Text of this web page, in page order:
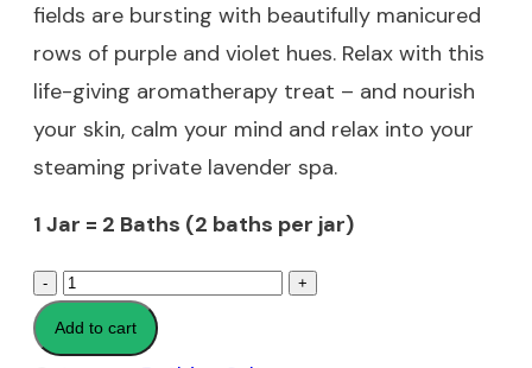
fields are bursting with beautifully manicured
rows of purple and violet hues. Relax with this
life-giving aromatherapy treat – and nourish
your skin, calm your mind and relax into your
steaming private lavender spa.
1 Jar = 2 Baths (2 baths per jar)
-
Lavender
Bathing
Salts
+
Add to cart